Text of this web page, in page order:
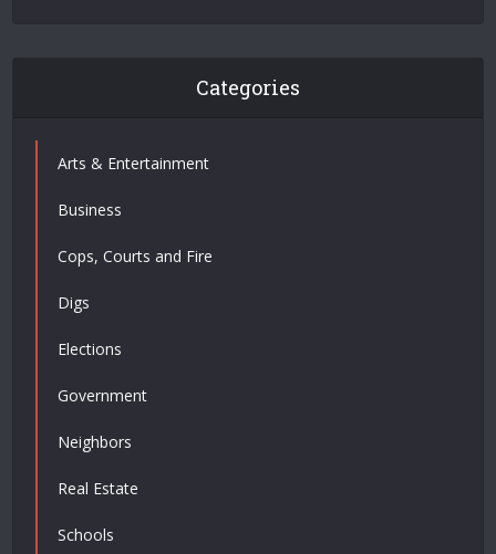
Categories
Arts & Entertainment
Business
Cops, Courts and Fire
Digs
Elections
Government
Neighbors
Real Estate
Schools